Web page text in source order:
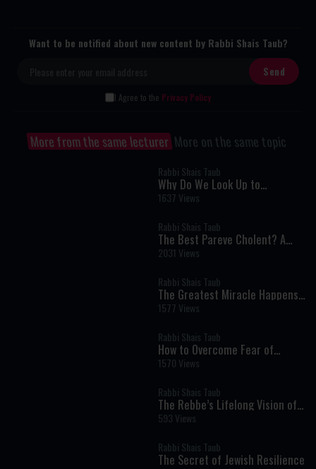
Want to be notified about new content by Rabbi Shais Taub?
I Agree to the Privacy Policy
More from the same lecturer More on the same topic
Rabbi Shais Taub
Why Do We Look Up to
Remember? A Fascinating
Torah Insight Confirmed by
1637 Views
Rabbi Shais Taub
The Best Pareve Cholent? A
Rich, Flavorful Recipe That
Rivals the Real Thing
2031 Views
Rabbi Shais Taub
The Greatest Miracle Happens
Every Moment
1577 Views
Rabbi Shais Taub
How to Overcome Fear of
Money Through Faith and Giving
1570 Views
Rabbi Shais Taub
The Rebbe’s Lifelong Vision of
Redemption
593 Views
Rabbi Shais Taub
The Secret of Jewish Resilience